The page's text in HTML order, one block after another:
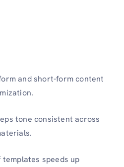
and short-form content
tone consistent across
speeds up